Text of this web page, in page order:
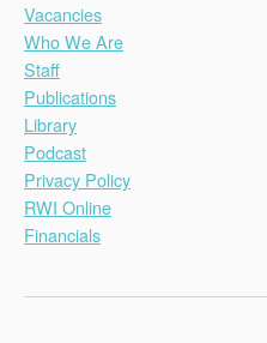
Vacancies
Who We Are
Staff
Publications
Library
Podcast
Privacy Policy
RWI Online
Financials